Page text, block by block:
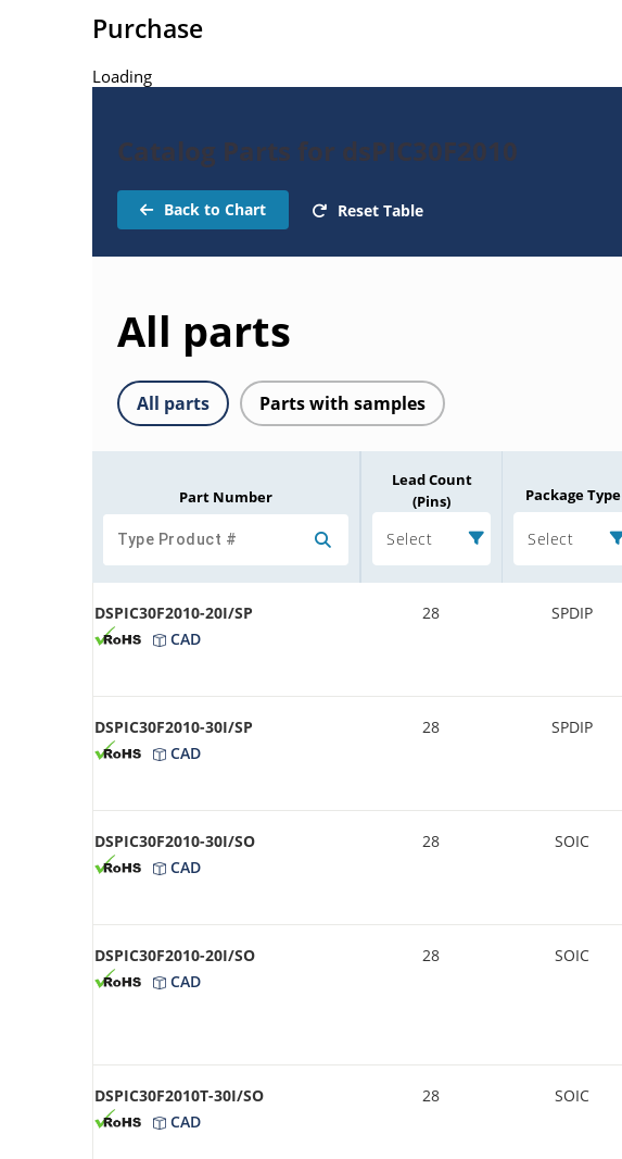
Purchase
Loading
Catalog Parts for dsPIC30F2010
Back to Chart Reset Table
All parts
All parts Parts with samples
Part Number
Lead Count
(Pins)
Select
Package Type
Select
DSPIC30F2010-20I/SP
CAD
28 SPDIP
DSPIC30F2010-30I/SP
CAD
28 SPDIP
DSPIC30F2010-30I/SO
CAD
28 SOIC
DSPIC30F2010-20I/SO
CAD
28 SOIC
DSPIC30F2010T-30I/SO
CAD
28 SOIC